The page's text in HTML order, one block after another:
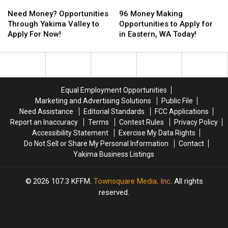
Money?
Opportunities
Through
Valley
Need Money? Opportunities
Through Yakima Valley to
Apply For Now!
Money?
Opportunities
Through
Valley
Money
Making
Opportunities
Apply
WA
Today!
96 Money Making
Opportunities to Apply for
in Eastern, WA Today!
Money
Making
Opportunities
Apply
WA
Today!
Equal Employment Opportunities
Marketing and Advertising Solutions
Public File
Need Assistance
Editorial Standards
FCC Applications
Report an Inaccuracy
Terms Contest Rules
Privacy Policy
Accessibility Statement
Exercise My Data Rights
Do Not Sell or Share My Personal Information
Contact
Yakima Business Listings
2026 107.3 KFFM, Townsquare Media, Inc. All rights
reserved.